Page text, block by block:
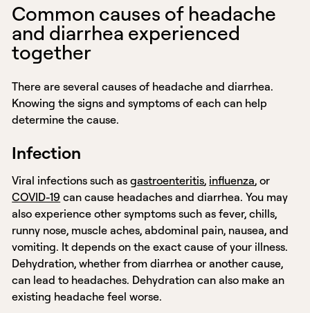
Common causes of headache
and diarrhea experienced
together
There are several causes of headache and diarrhea.
Knowing the signs and symptoms of each can help
determine the cause.
Infection
Viral infections such asgastroenteritis, influenza, or
COVID-19 can cause headaches and diarrhea. You may
also experience other symptoms such as fever, chills,
runny nose, muscle aches, abdominal pain, nausea, and
vomiting. It depends on the exact cause of your illness.
Dehydration, whether from diarrhea or another cause,
can lead to headaches. Dehydration can also make an
existing headache feel worse.